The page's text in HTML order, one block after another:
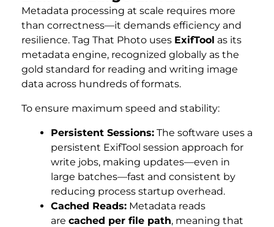
Metadata processing at scale requires more
than correctness—it demands efficiency and
resilience. Tag That Photo uses ExifTool as its
metadata engine, recognized globally as the
gold standard for reading and writing image
data across hundreds of formats.
To ensure maximum speed and stability:
Persistent Sessions: The software uses a
persistent ExifTool session approach for
write jobs, making updates—even in
large batches—fast and consistent by
reducing process startup overhead.
Cached Reads: Metadata reads
are cached per file path, meaning that